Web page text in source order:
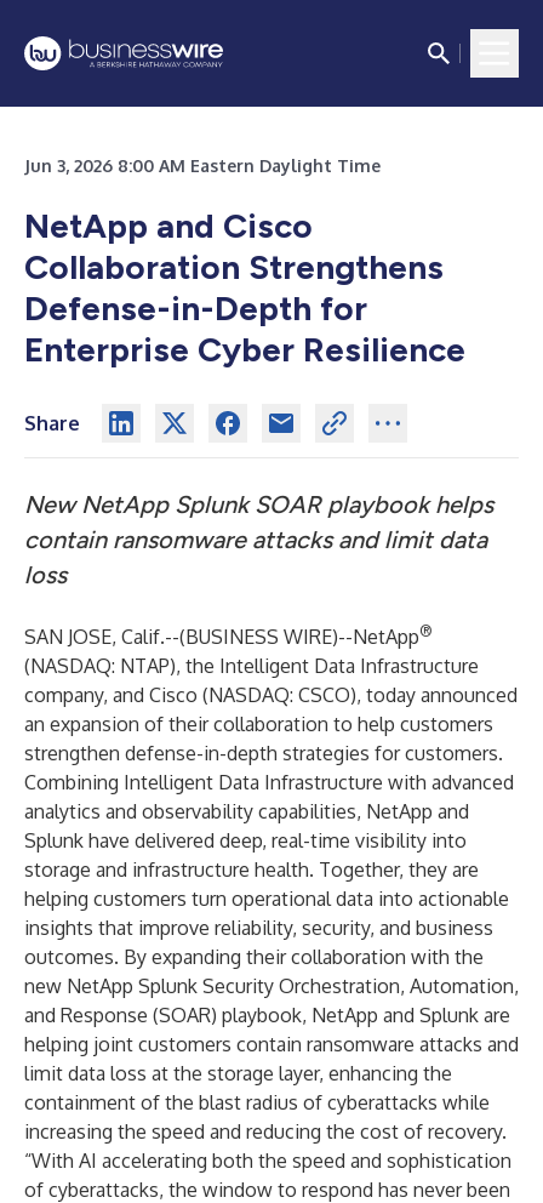
Jun 3, 2026 8:00 AM Eastern Daylight Time
NetApp and Cisco
Collaboration Strengthens
Defense-in-Depth for
Enterprise Cyber Resilience
Share
New NetApp Splunk SOAR playbook helps
contain ransomware attacks and limit data
loss
SAN JOSE, Calif.--(BUSINESS WIRE)--NetApp®
(NASDAQ: NTAP), the Intelligent Data Infrastructure
company, and Cisco (NASDAQ: CSCO), today announced
an expansion of their collaboration to help customers
strengthen defense-in-depth strategies for customers.
Combining Intelligent Data Infrastructure with advanced
analytics and observability capabilities, NetApp and
Splunk have delivered deep, real-time visibility into
storage and infrastructure health. Together, they are
helping customers turn operational data into actionable
insights that improve reliability, security, and business
outcomes. By expanding their collaboration with the
new NetApp Splunk Security Orchestration, Automation,
and Response (SOAR) playbook, NetApp and Splunk are
helping joint customers contain ransomware attacks and
limit data loss at the storage layer, enhancing the
containment of the blast radius of cyberattacks while
increasing the speed and reducing the cost of recovery.
“With AI accelerating both the speed and sophistication
of cyberattacks, the window to respond has never been